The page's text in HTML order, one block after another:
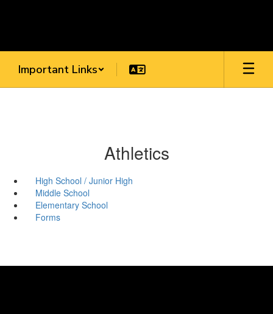
Important Links
Athletics
High School / Junior High
Middle School
Elementary School
Forms